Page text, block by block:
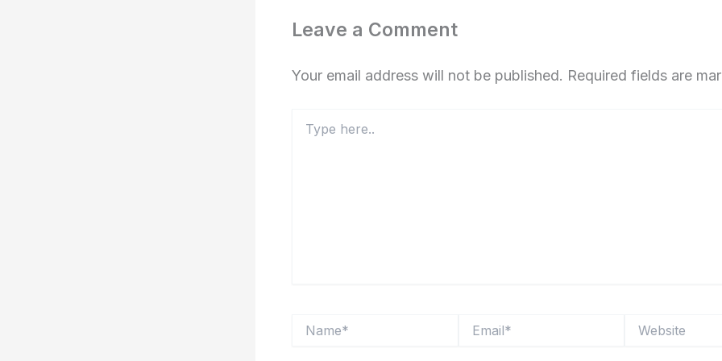
Leave a Comment
Your email address will not be published. Required fields are
here..